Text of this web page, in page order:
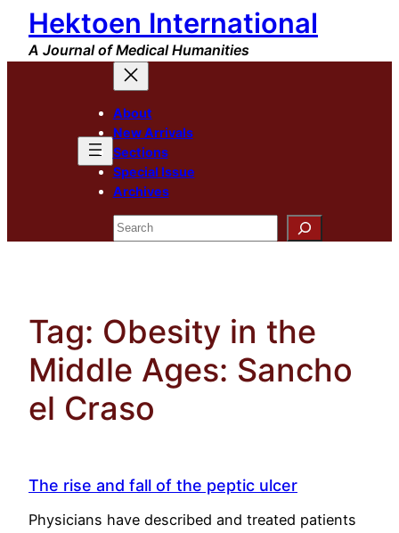
Skip
content
Hektoen International
A Journal of Medical Humanities
About
New Arrivals
Sections
Special Issue
Archives
Search
Tag: Obesity in the
Middle Ages: Sancho
el Craso
The rise and fall of the peptic ulcer
Physicians have described and treated patients